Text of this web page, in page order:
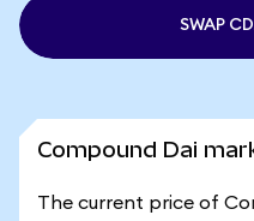
SWAP
Compound Dai
The current price of